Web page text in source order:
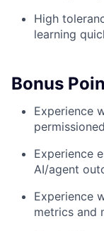
High
learning
Bonus
Experience
Experience
AI/agent
Experience
metrics and